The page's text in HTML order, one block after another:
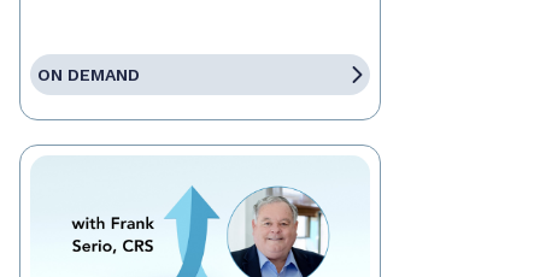
ON DEMAND